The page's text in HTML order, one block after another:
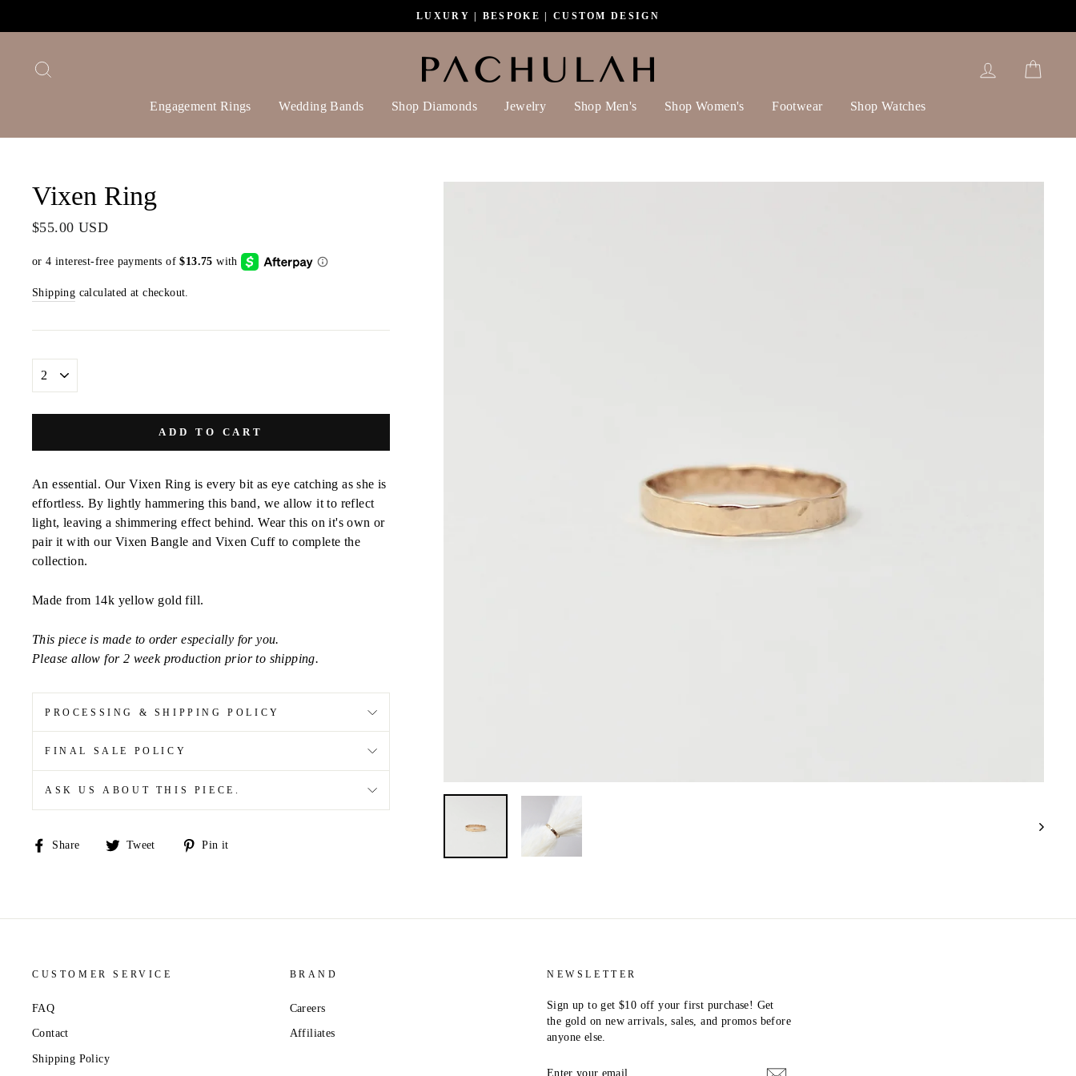
LUXURY | BESPOKE | CUSTOM DESIGN
Log in
Engagement Rings Wedding Bands Shop Diamonds Jewelry Shop Men's Shop Women's Footwear Shop Watches
Vixen Ring
Regular
$55.00 USD
Shipping calculated at checkout.
ADD TO CART
An essential. Our Vixen Ring is every bit as eye catching as she is
effortless. By lightly hammering this band, we allow it to reflect
light, leaving a shimmering effect behind. Wear this on it's own or
pair it with our Vixen Bangle and Vixen Cuff to complete the
collection.
Made from 14k yellow gold fill.
This piece is made to order especially for you.
Please allow for 2 week production prior to shipping.
PROCESSING & SHIPPING POLICY
FINAL SALE POLICY
ASK US ABOUT THIS PIECE.
Share
Share Tweet
Tweet
Pin it
CUSTOMER SERVICE
FAQ
Contact
Shipping Policy
BRAND
Careers
Affiliates
NEWSLETTER
Sign up to get $10 off your first purchase! Get
the gold on new arrivals, sales, and promos before
anyone else.